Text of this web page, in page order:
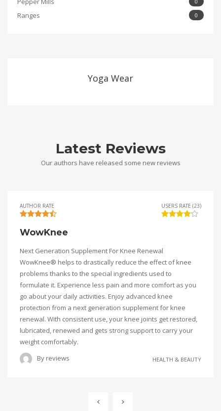
Ranges 0
Yoga Wear
Latest Reviews
Our authors have released some new reviews
AUTHOR RATE USERS RATE (23)
WowKnee
Next Generation Supplement For Knee Renewal
WowKnee® helps to drastically reduce the effect of knee
problems thanks to the special ingredients used to
formulate it. Experience less pain and more comfort as you
go about your daily activities. Enjoy advanced knee
protection from a next generation supplement for knee
renewal. With consistent use, your knee joints get restored,
lubricated, renewed and gets strong support to carry your
weight comfortably.
By reviews HEALTH & BEAUTY